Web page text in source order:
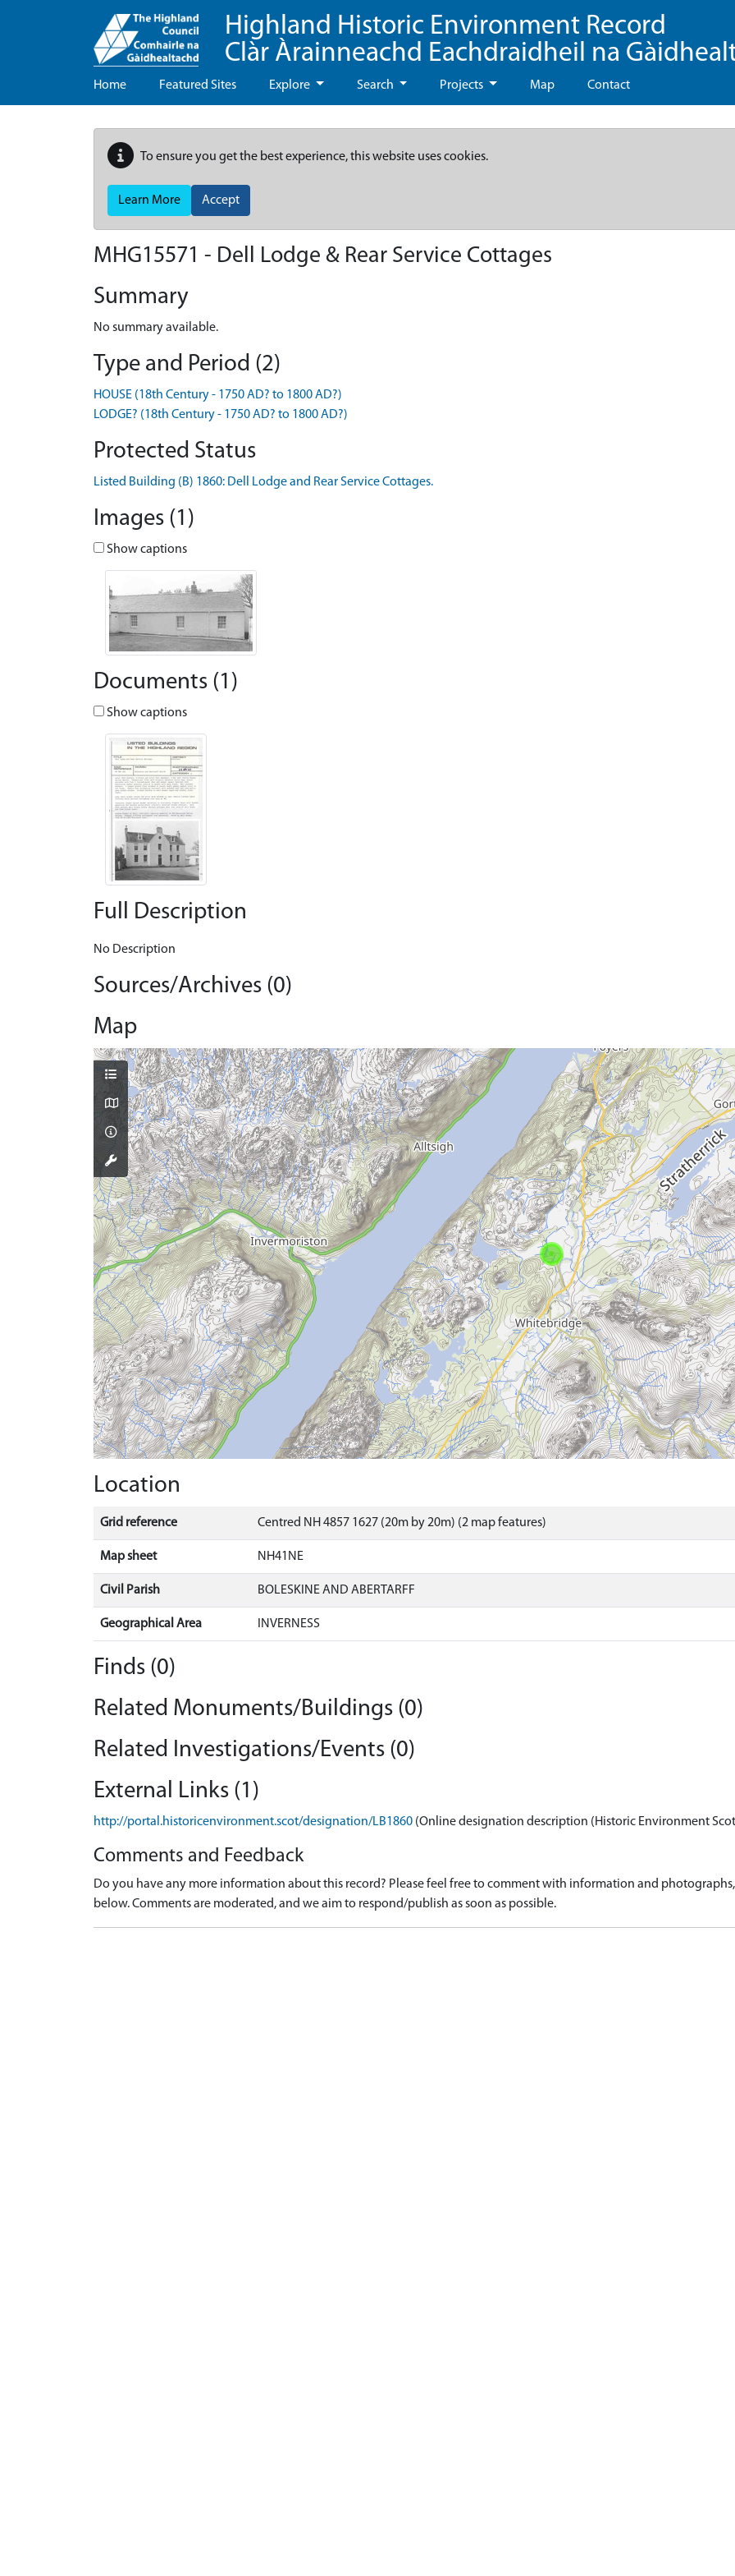
Highland Historic Environment Record
Clàr Àrainneachd Eachdraidheil na
Home Featured Sites Explore Search Projects Map Contact
To ensure you get the best experience, this website uses cookies.
Learn More Accept
MHG15571 - Dell Lodge & Rear Service Cottages
Summary
No summary available.
Type and Period (2)
HOUSE (18th Century - 1750 AD? to 1800 AD?)
LODGE? (18th Century - 1750 AD? to 1800 AD?)
Protected Status
Listed Building (B) 1860: Dell Lodge and Rear Service Cottages.
Images (1)
Show captions
Documents (1)
Show captions
Full Description
No Description
Sources/Archives (0)
Map
Location
Grid reference Centred NH 4857 1627 (20m by 20m) (2 map features)
Map sheet NH41NE
Civil Parish BOLESKINE AND ABERTARFF
Geographical Area INVERNESS
Finds (0)
Related Monuments/Buildings (0)
Related Investigations/Events (0)
External Links (1)
http://portal.historicenvironment.scot/designation/LB1860 (Online designation description (Historic Environment
Comments and Feedback
Do you have any more information about this record? Please feel free to comment with information and
below. Comments are moderated, and we aim to respond/publish as soon as possible.